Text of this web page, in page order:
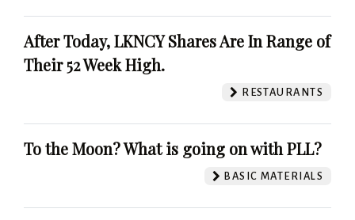
After Today, LKNCY Shares Are In Range of
Their 52 Week High.
RESTAURANTS
To the Moon? What is going on with PLL?
BASIC MATERIALS